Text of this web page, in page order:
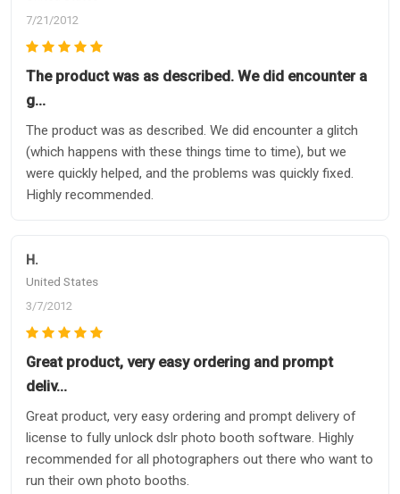
7/21/2012
The product was as described. We did encounter a
g…
The product was as described. We did encounter a glitch
(which happens with these things time to time), but we
were quickly helped, and the problems was quickly fixed.
Highly recommended.
H.
United States
3/7/2012
Great product, very easy ordering and prompt
deliv…
Great product, very easy ordering and prompt delivery of
license to fully unlock dslr photo booth software. Highly
recommended for all photographers out there who want to
run their own photo booths.